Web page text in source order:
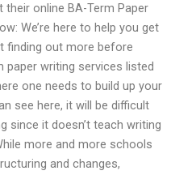
online BA-Term Paper
We’re here to help you get
finding out more before
writing services listed
one needs to build up your
see here, it will be difficult
since it doesn’t teach writing
more and more schools
and changes,